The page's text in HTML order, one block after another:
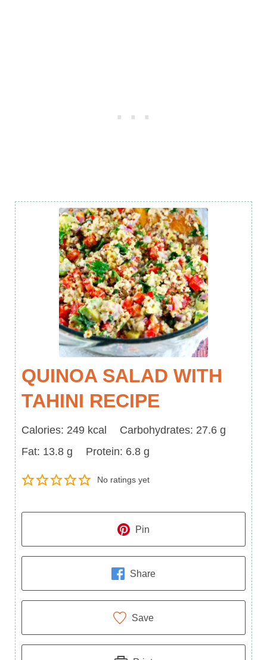
QUINOA SALAD WITH
TAHINI RECIPE
Calories
Calories: 249 kcal Carbohydrates
Carbohydrates: 27.6 g
Fat
Fat: 13.8 g Protein
Protein: 6.8 g
No ratings yet
Pin
Share
Save